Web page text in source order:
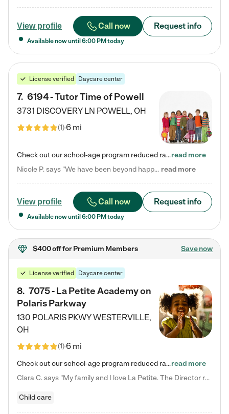
View profile Call now Request info
Available now until 6:00 PM today
License verified Daycare center
7. 6194 - Tutor Time of Powell
3731 DISCOVERY LN POWELL, OH
(1)6 mi
Check out our school-age program reduced rates! Every child is different. Every child is one-of-a-kind. So at Tutor Time, every child's unique set of skills and interests are utilized to his or her advantage in the way that they learn, grow, build self-esteem, and develop their imagination. It's our job to bring out their best. Your child's day at Tutor Time is educational. It's social. And it's highly energetic. The secret ingredient is our LifeSmart curriculum, which creates fruitful,…read more
Nicole P. says "We have been beyond happy with the care that our daughter receives at Tutor Time! In short, we cannot recommend Tutor Time highly enough. More specifics: Care for your child: Above all things, we wanted to make sure our daughter was as loved and care for as if she was with family. The staff at Tutor Time exceeds this expectation. Her teachers have all demonstrated genuine love and care for the person my daughter is, not just overall compassion for children (which is important… read more
View profile Call now Request info
Available now until 6:00 PM today
$400 offfor Premium Members Save now
License verified Daycare center
8. 7075 - La Petite Academy on
Polaris Parkway
130 POLARIS PKWYWESTERVILLE,
OH
(1)6 mi
Check out our school-age program reduced rates! What matters to us at La Petite Academy is simple: Your child. Here, exceptionally strong, sound social and educational foundations are formed. Here, children learn to respect one another. Learn together. Learn to work together. Learn to have fun constructively. And discover how enjoyable learning can be. It all starts by design. The free-flowing, open concept design of our facilities inspires a nurturing, interactive, and collaborative…read more
Clara C. says "My family and I love La Petite. The Director really cares about our children and making sure she is supporting the teachers in the classroom. She greets us every more and a small conversation in the afternoon. My daughters teachers are excited to see her and greet us with a smile and my daughhter gets a hug. It was a smooth transition and the teachers are really caring. They have made it an easy transtion to go back to work."
Child care